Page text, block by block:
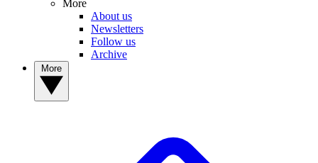
More
About us
Newsletters
Follow us
Archive